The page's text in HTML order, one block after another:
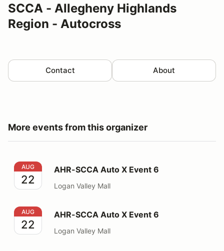
SCCA - Allegheny Highlands
Region - Autocross
Contact About
More events from this organizer
AHR-SCCA Auto X Event 6
AUG
22
AHR-SCCA Auto X Event 6
Logan Valley Mall
AHR-SCCA Auto X Event 6
AUG
22
AHR-SCCA Auto X Event 6
Logan Valley Mall